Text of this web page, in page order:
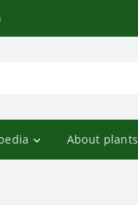
About plants